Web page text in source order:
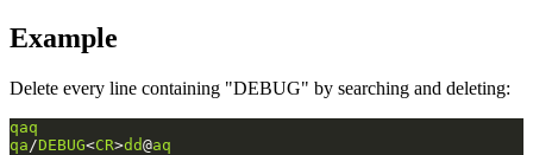
Example
Delete every line containing "DEBUG" by searching and deleting:
qaq
qa/DEBUG<CR>dd@aq